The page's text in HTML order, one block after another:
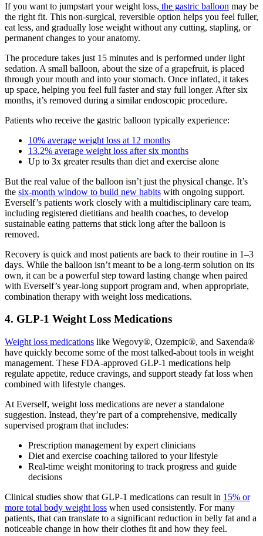
If you want to jumpstart your weight loss, the gastric balloon may be
the right fit. This non-surgical, reversible option helps you feel fuller,
eat less, and gradually lose weight without any cutting, stapling, or
permanent changes to your anatomy.
The procedure takes just 15 minutes and is performed under light
sedation. A small balloon, about the size of a grapefruit, is placed
through your mouth and into your stomach. Once inflated, it takes
up space, helping you feel full faster and stay full longer. After six
months, it’s removed during a similar endoscopic procedure.
Patients who receive the gastric balloon typically experience:
10% average weight loss at 12 months
13.2% average weight loss after six months
Up to 3x greater results than diet and exercise alone
But the real value of the balloon isn’t just the physical change. It’s
the six-month window to build new habits with ongoing support.
Everself’s patients work closely with a multidisciplinary care team,
including registered dietitians and health coaches, to develop
sustainable eating patterns that stick long after the balloon is
removed.
Recovery is quick and most patients are back to their routine in 1–3
days. While the balloon isn’t meant to be a long-term solution on its
own, it can be a powerful step toward lasting change when paired
with Everself’s year-long support program and, when appropriate,
combination therapy with weight loss medications.
4. GLP-1 Weight Loss Medications
Weight loss medications like Wegovy®, Ozempic®, and Saxenda®
have quickly become some of the most talked-about tools in weight
management. These FDA-approved GLP-1 medications help
regulate appetite, reduce cravings, and support steady fat loss when
combined with lifestyle changes.
At Everself, weight loss medications are never a standalone
suggestion. Instead, they’re part of a comprehensive, medically
supervised program that includes:
Prescription management by expert clinicians
Diet and exercise coaching tailored to your lifestyle
Real-time weight monitoring to track progress and guide
decisions
Clinical studies show that GLP-1 medications can result in 15% or
more total body weight loss when used consistently. For many
patients, that can translate to a significant reduction in belly fat and a
noticeable change in how their clothes fit and how they feel.